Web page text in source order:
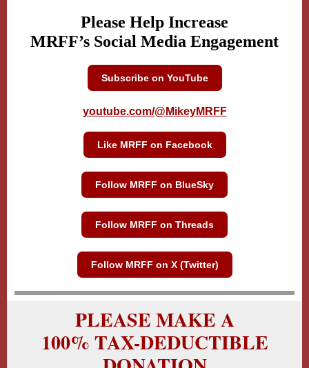
Please Help Increase
MRFF’s Social Media Engagement
Subscribe on YouTube
youtube.com/@MikeyMRFF
Like MRFF on Facebook
Follow MRFF on BlueSky
Follow MRFF on Threads
Follow MRFF on X (Twitter)
PLEASE MAKE A
100% TAX-DEDUCTIBLE